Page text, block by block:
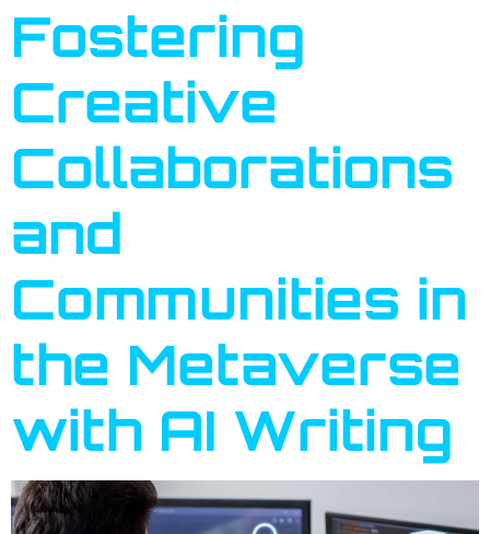
Fostering
Creative
Collaborations
and
Communities in
the Metaverse
with AI Writing